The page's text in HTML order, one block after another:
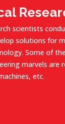
scientists
solutions for
Some of
marvels are
etc.